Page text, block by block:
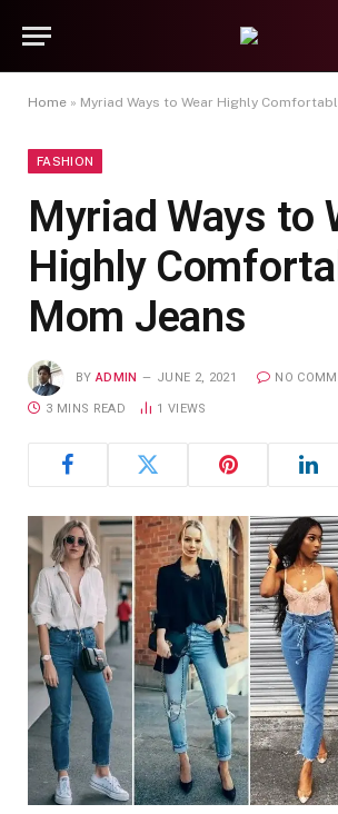
Home » Myriad Ways to Wear Highly
FASHION
Myriad Ways to
Highly
Mom Jeans
BY ADMIN JUNE 2, 2021 NO
3 MINS READ 1 VIEWS